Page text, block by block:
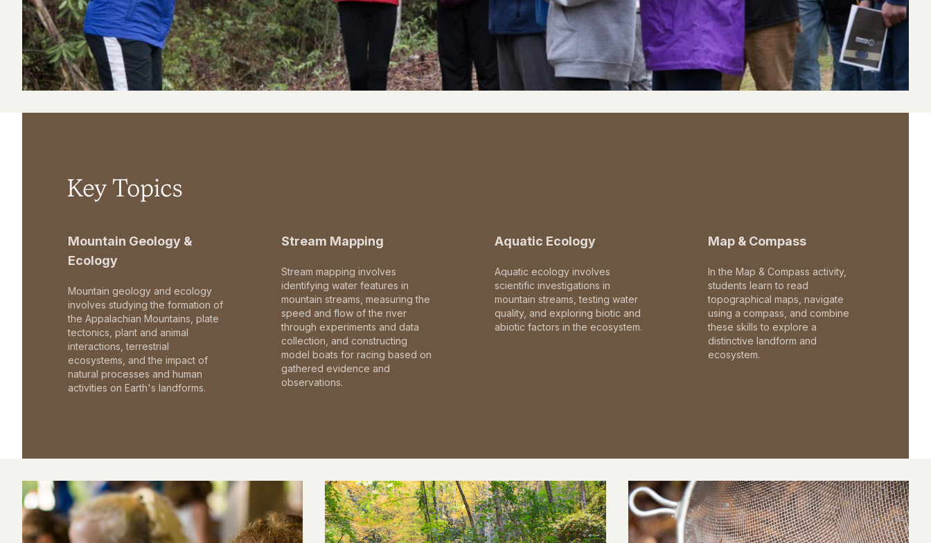
Key Topics
Mountain Geology &
Ecology
Mountain geology and ecology
involves studying the formation of
the Appalachian Mountains, plate
tectonics, plant and animal
interactions, terrestrial
ecosystems, and the impact of
natural processes and human
activities on Earth's landforms.
Stream Mapping
Stream mapping involves
identifying water features in
mountain streams, measuring the
speed and flow of the river
through experiments and data
collection, and constructing
model boats for racing based on
gathered evidence and
observations.
Aquatic Ecology
Aquatic ecology involves
scientific investigations in
mountain streams, testing water
quality, and exploring biotic and
abiotic factors in the ecosystem.
Map & Compass
In the Map & Compass activity,
students learn to read
topographical maps, navigate
using a compass, and combine
these skills to explore a
distinctive landform and
ecosystem.